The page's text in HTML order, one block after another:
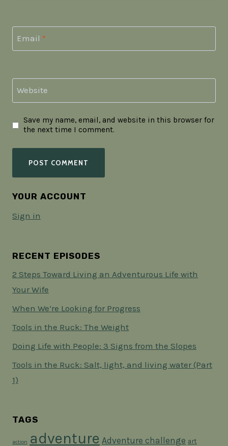
Email *
Website
Save my name, email, and website in this browser for
the next time I comment.
YOUR ACCOUNT
Sign in
RECENT EPISODES
2 Steps Toward Living an Adventurous Life with
Your Wife
When We’re Looking for Progress
Tools in the Ruck: The Weight
Doing Life with People: 3 Signs from the Slopes
Tools in the Ruck: Salt, light, and living water (Part
1)
TAGS
action adventure Adventure challenge art